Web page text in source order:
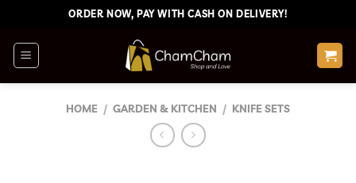
content
ORDER NOW, PAY WITH CASH ON DELIVERY!
HOME / GARDEN & KITCHEN / KNIFE SETS